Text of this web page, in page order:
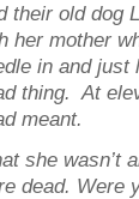
their old dog
her mother
in and just
thing. At
meant.
she wasn’t
dead. Were